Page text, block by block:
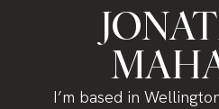
I’m based in